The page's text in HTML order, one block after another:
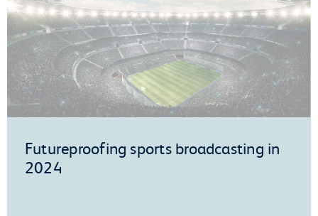
Futureproofing sports broadcasting in
2024